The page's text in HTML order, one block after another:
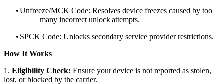
•Unfreeze/MCK Code: Resolves device freezes caused by too
many incorrect unlock attempts.
• SPCK Code: Unlocks secondary service provider restrictions.
How It Works
1. Eligibility Check: Ensure your device is not reported as stolen,
lost, or blocked by the carrier.